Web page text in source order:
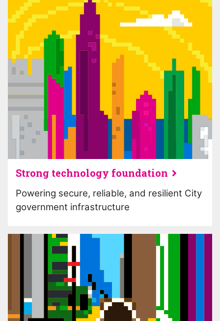
Strong technology foundation
Powering secure, reliable, and resilient City
government infrastructure